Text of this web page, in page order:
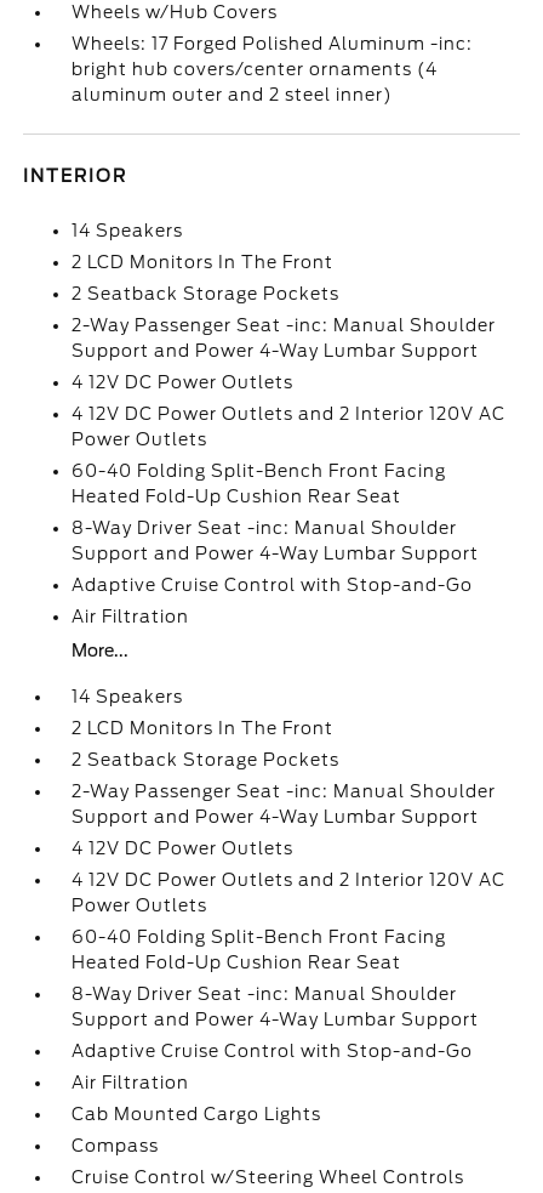
Wheels w/Hub Covers
Wheels: 17 Forged Polished Aluminum -inc:
bright hub covers/center ornaments (4
aluminum outer and 2 steel inner)
INTERIOR
14 Speakers
2 LCD Monitors In The Front
2 Seatback Storage Pockets
2-Way Passenger Seat -inc: Manual Shoulder
Support and Power 4-Way Lumbar Support
4 12V DC Power Outlets
4 12V DC Power Outlets and 2 Interior 120V AC
Power Outlets
60-40 Folding Split-Bench Front Facing
Heated Fold-Up Cushion Rear Seat
8-Way Driver Seat -inc: Manual Shoulder
Support and Power 4-Way Lumbar Support
Adaptive Cruise Control with Stop-and-Go
Air Filtration
More...
14 Speakers
2 LCD Monitors In The Front
2 Seatback Storage Pockets
2-Way Passenger Seat -inc: Manual Shoulder
Support and Power 4-Way Lumbar Support
4 12V DC Power Outlets
4 12V DC Power Outlets and 2 Interior 120V AC
Power Outlets
60-40 Folding Split-Bench Front Facing
Heated Fold-Up Cushion Rear Seat
8-Way Driver Seat -inc: Manual Shoulder
Support and Power 4-Way Lumbar Support
Adaptive Cruise Control with Stop-and-Go
Air Filtration
Cab Mounted Cargo Lights
Compass
Cruise Control w/Steering Wheel Controls